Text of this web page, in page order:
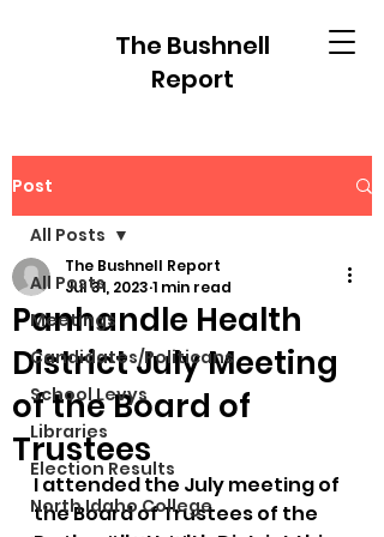
The Bushnell
Report
Post
All Posts
Meetings
Candidates/Politicans
School Levys
Libraries
Election Results
North Idaho College
All Posts
Panhandle Health
District July Meeting
of the Board of
Trustees
The Bushnell Report
Jul 31, 2023 1 min read
I attended the July meeting of
the Board of Trustees of the